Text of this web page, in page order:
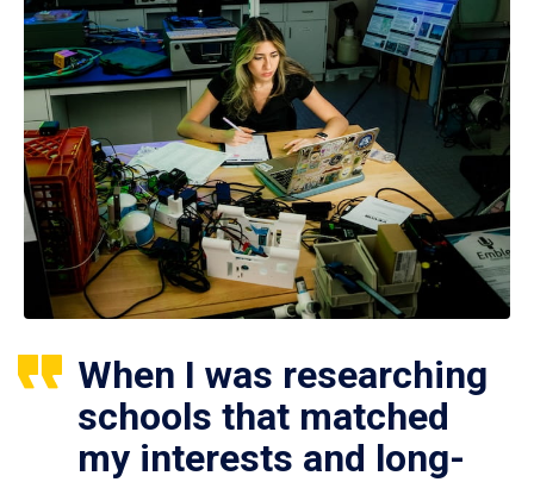
When I was researching
schools that matched
my interests and long-